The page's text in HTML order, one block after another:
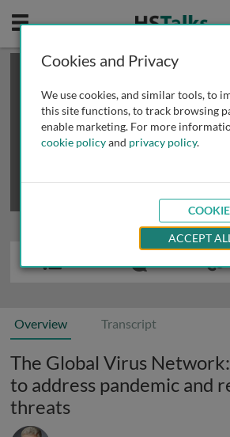
Mobile
This is a limited length demo talk; you
review methods of
obtaining more access
Overview Transcript
The Global Virus
to address pandemic and
threats
Cookies and Privacy
We use cookies, and similar tools, to
this site functions, to track browsing
enable marketing. For more
cookie policyand privacy policy.
ACCEPT